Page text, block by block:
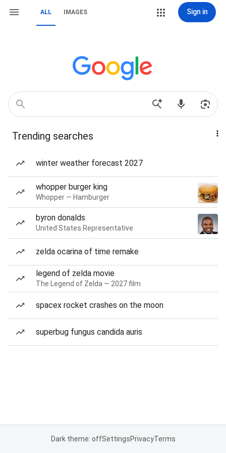
ALL IMAGES Sign in
Trending searches
winter weather forecast 2027
whopper burger king
Whopper — Hamburger
byron donalds
United States Representative
zelda ocarina of time remake
legend of zelda movie
The Legend of Zelda — 2027 film
spacex rocket crashes on the moon
superbug fungus candida auris
Dark theme: offSettingsPrivacyTerms